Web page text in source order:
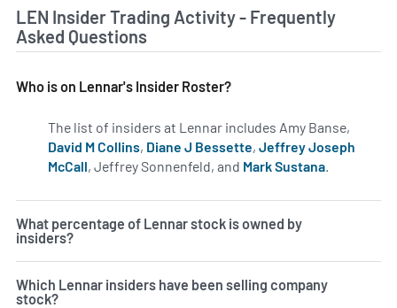
LEN Insider Trading Activity - Frequently
Asked Questions
Who is on Lennar's Insider Roster?
The list of insiders at Lennar includes Amy Banse,
David M Collins, Diane J Bessette, Jeffrey Joseph
McCall, Jeffrey Sonnenfeld, and Mark Sustana
What percentage of Lennar stock is owned by
insiders?
Which Lennar insiders have been selling company
stock?